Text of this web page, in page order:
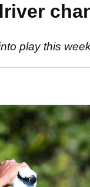
play this